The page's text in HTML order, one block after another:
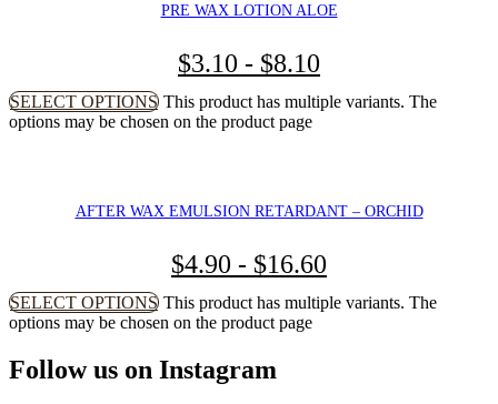
PRE WAX LOTION ALOE
$3.10 - $8.10
SELECT OPTIONS This product has multiple variants. The
options may be chosen on the product page
AFTER WAX EMULSION RETARDANT – ORCHID
$4.90 - $16.60
SELECT OPTIONS This product has multiple variants. The
options may be chosen on the product page
Follow us on Instagram